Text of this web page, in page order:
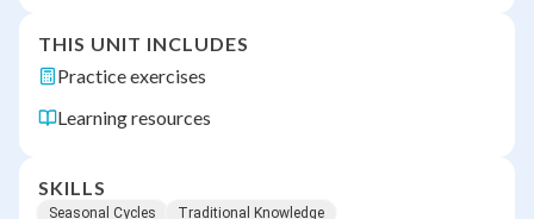
THIS UNIT INCLUDES
Practice exercises
Learning resources
SKILLS
Seasonal Cycles
Traditional Knowledge